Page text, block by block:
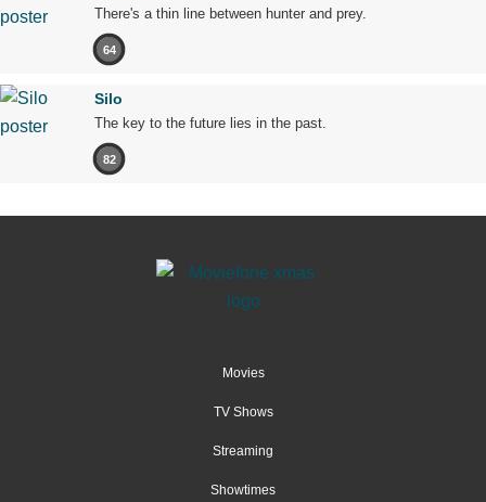
There's a thin line between hunter and prey.
64
Silo
The key to the future lies in the past.
82
Movies
TV Shows
Streaming
Showtimes